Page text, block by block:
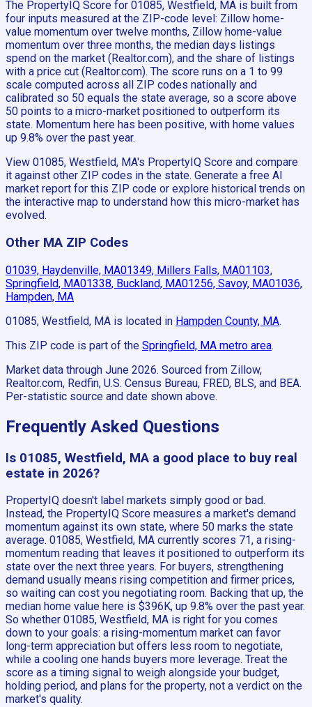
The PropertyIQ Score for 01085, Westfield, MA is built from
four inputs measured at the ZIP-code level: Zillow home-
value momentum over twelve months, Zillow home-value
momentum over three months, the median days listings
spend on the market (Realtor.com), and the share of listings
with a price cut (Realtor.com). The score runs on a 1 to 99
scale computed across all ZIP codes nationally and
calibrated so 50 equals the state average, so a score above
50 points to a micro-market positioned to outperform its
state. Momentum here has been positive, with home values
up 9.8% over the past year.
View 01085, Westfield, MA's PropertyIQ Score and compare
it against other ZIP codes in the state. Generate a free AI
market report for this ZIP code or explore historical trends on
the interactive map to understand how this micro-market has
evolved.
Other MA ZIP Codes
01039, Haydenville, MA01349, Millers Falls, MA01103,
Springfield, MA01338, Buckland, MA01256, Savoy, MA01036,
Hampden, MA
01085, Westfield, MA is located in Hampden County, MA.
This ZIP code is part of the Springfield, MA metro area.
Market data through June 2026. Sourced from Zillow,
Realtor.com, Redfin, U.S. Census Bureau, FRED, BLS, and BEA.
Per-statistic source and date shown above.
Frequently Asked Questions
Is 01085, Westfield, MA a good place to buy real
estate in 2026?
PropertyIQ doesn't label markets simply good or bad.
Instead, the PropertyIQ Score measures a market's demand
momentum against its own state, where 50 marks the state
average. 01085, Westfield, MA currently scores 71, a rising-
momentum reading that leaves it positioned to outperform its
state over the next three years. For buyers, strengthening
demand usually means rising competition and firmer prices,
so waiting can cost you negotiating room. Backing that up, the
median home value here is $396K, up 9.8% over the past year.
So whether 01085, Westfield, MA is right for you comes
down to your goals: a rising-momentum market can favor
long-term appreciation but offers less room to negotiate,
while a cooling one hands buyers more leverage. Treat the
score as a timing signal to weigh alongside your budget,
holding period, and plans for the property, not a verdict on the
market's quality.